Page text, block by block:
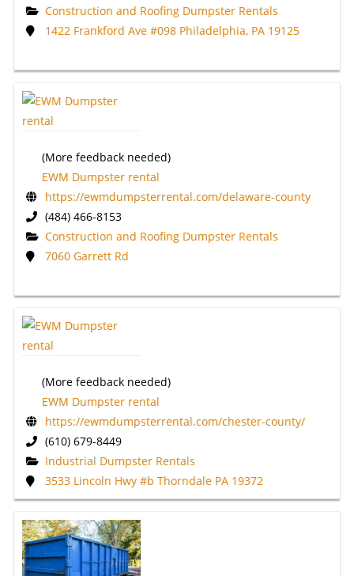
Construction and Roofing Dumpster Rentals
1422 Frankford Ave #098 Philadelphia, PA 19125
(More feedback needed)
EWM Dumpster rental
https://ewmdumpsterrental.com/delaware-county
(484) 466-8153
Construction and Roofing Dumpster Rentals
7060 Garrett Rd
(More feedback needed)
EWM Dumpster rental
https://ewmdumpsterrental.com/chester-county/
(610) 679-8449
Industrial Dumpster Rentals
3533 Lincoln Hwy #b Thorndale PA 19372